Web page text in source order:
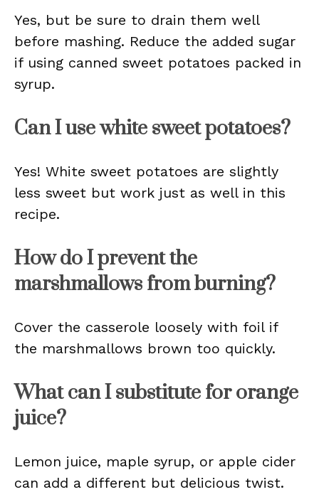
Yes, but be sure to drain them well
before mashing. Reduce the added sugar
if using canned sweet potatoes packed in
syrup.
Can I use white sweet potatoes?
Yes! White sweet potatoes are slightly
less sweet but work just as well in this
recipe.
How do I prevent the
marshmallows from burning?
Cover the casserole loosely with foil if
the marshmallows brown too quickly.
What can I substitute for orange
juice?
Lemon juice, maple syrup, or apple cider
can add a different but delicious twist.